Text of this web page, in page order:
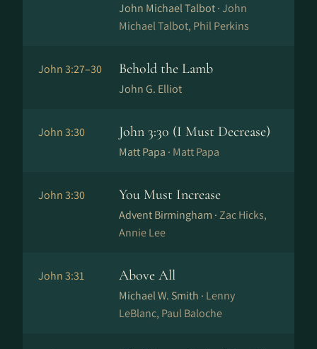
John Michael Talbot ·John
Michael Talbot, Phil Perkins
John 3:27–30 Behold the Lamb
John G. Elliot
John 3:30 John 3:30 (I Must Decrease)
Matt Papa · Matt Papa
John 3:30 You Must Increase
Advent Birmingham ·Zac Hicks,
Annie Lee
John 3:31 Above All
Michael W. Smith · Lenny
LeBlanc, Paul Baloche